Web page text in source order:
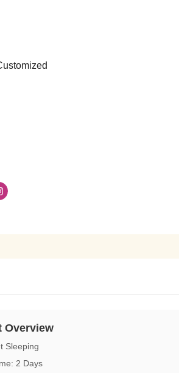
Overview
Sleeping
2 Days